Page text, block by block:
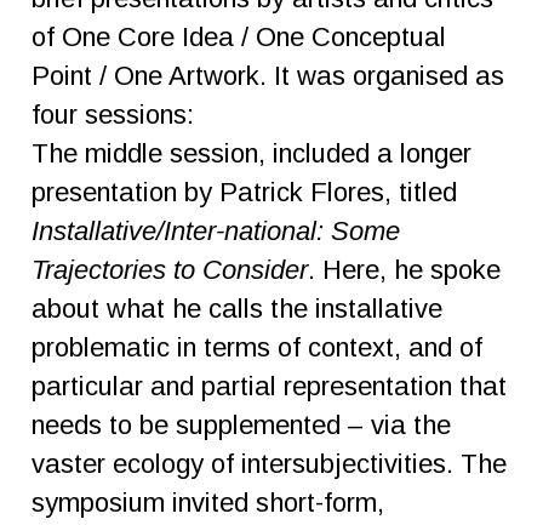
of One Core Idea / One Conceptual
Point / One Artwork. It was organised as
four sessions:
The middle session, included a longer
presentation by Patrick Flores, titled
Installative/Inter-national: Some
Trajectories to Consider. Here, he spoke
about what he calls the installative
problematic in terms of context, and of
particular and partial representation that
needs to be supplemented – via the
vaster ecology of intersubjectivities. The
symposium invited short-form,